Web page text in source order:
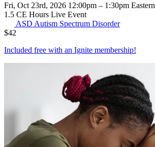
Fri, Oct 23rd, 2026 12:00pm – 1:30pm Eastern
1.5 CE Hours Live Event
ASD Autism Spectrum Disorder
$42
Included free with an Ignite membership!